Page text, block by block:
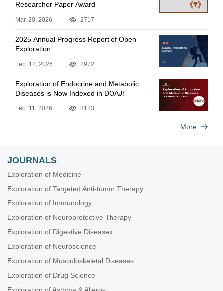
Researcher Paper Award
Mar. 20, 2026 2717
2025 Annual Progress Report of Open
Exploration
Feb. 12, 2026 2972
Exploration of Endocrine and Metabolic
Diseases is Now Indexed in DOAJ!
Feb. 11, 2026 3123
More
JOURNALS
Exploration of Medicine
Exploration of Targeted Anti-tumor Therapy
Exploration of Immunology
Exploration of Neuroprotective Therapy
Exploration of Digestive Diseases
Exploration of Neuroscience
Exploration of Musculoskeletal Diseases
Exploration of Drug Science